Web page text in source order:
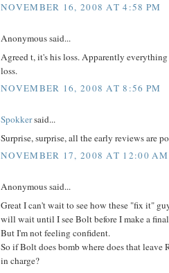
NOVEMBER 16, 2008 AT 4:58 PM
Anonymous said...
Agreed t, it's his loss. Apparently
loss.
NOVEMBER 16, 2008 AT 8:56 PM
Spokkersaid...
Surprise, surprise, all the early reviews are
NOVEMBER 17, 2008 AT 12:00 AM
Anonymous said...
Great I can't wait to see how these "fix it"
will wait until I see Bolt before I make a
But I'm not feeling confident.
So if Bolt does bomb where does that leave
in charge?